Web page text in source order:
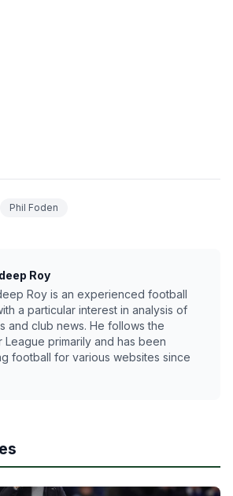
Phil Foden
Roy
Roy is an experienced football
a particular interest in analysis of
and club news. He follows the
League primarily and has been
football for various websites since